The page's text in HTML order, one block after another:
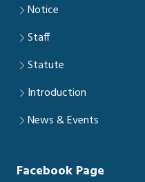
Notice
Staff
Statute
Introduction
News & Events
Facebook Page